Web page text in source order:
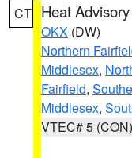
CT Heat Advisory
OKX (DW)
Northern
Middlesex,
Fairfield,
Middlesex,
VTEC# 5 (CON)